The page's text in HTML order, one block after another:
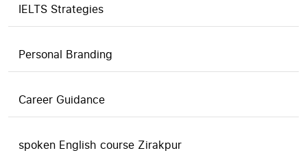
IELTS Strategies
Personal Branding
Career Guidance
spoken English course Zirakpur